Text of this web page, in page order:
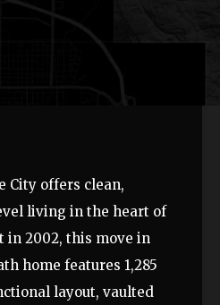
City offers clean,
living in the heart of
in 2002, this move in
home features 1,285
layout, vaulted